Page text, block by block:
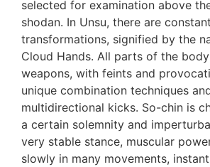
selected for examination above
shodan. In Unsu, there are constant
transformations, signified by the
Cloud Hands. All parts of the
weapons, with feints and
unique combination techniques
multidirectional kicks. So-chin is
a certain solemnity and
very stable stance, muscular
slowly in many movements,